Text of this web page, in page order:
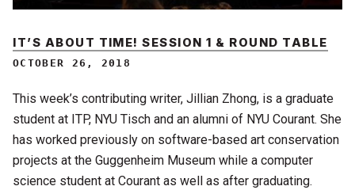
IT’S ABOUT TIME! SESSION 1 & ROUND TABLE
OCTOBER 26, 2018
This week’s contributing writer, Jillian Zhong, is a graduate
student at ITP, NYU Tisch and an alumni of NYU Courant. She
has worked previously on software-based art conservation
projects at the Guggenheim Museum while a computer
science student at Courant as well as after graduating.